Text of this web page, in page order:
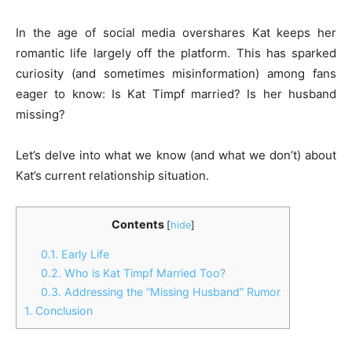
In the age of social media overshares Kat keeps her
romantic life largely off the platform. This has sparked
curiosity (and sometimes misinformation) among fans
eager to know: Is Kat Timpf married? Is her husband
missing?
Let’s delve into what we know (and what we don’t) about
Kat’s current relationship situation.
Contents [hide]
0.1. Early Life
0.2. Who is Kat Timpf Married Too?
0.3. Addressing the “Missing Husband” Rumor
1. Conclusion